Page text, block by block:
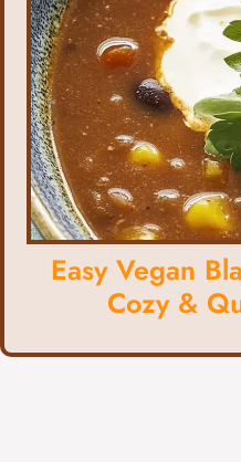
Easy Vegan
Cozy &